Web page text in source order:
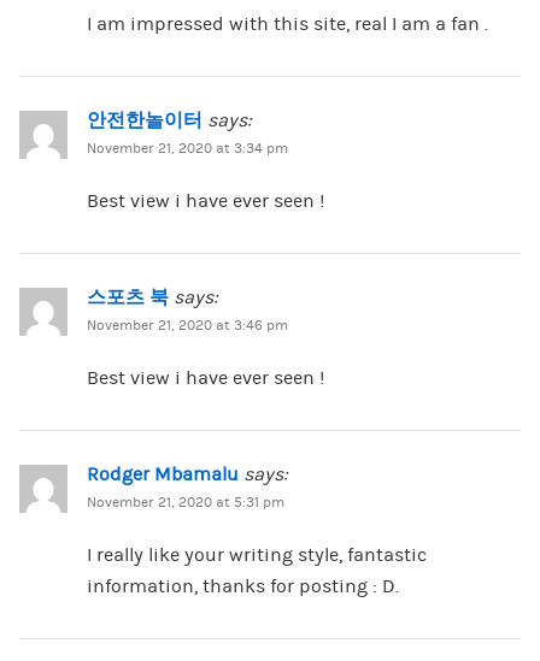
I am impressed with this site, real I am a fan .
안전한놀이터 says:
November 21, 2020 at 3:34 pm
Best view i have ever seen !
스포츠 북 says:
November 21, 2020 at 3:46 pm
Best view i have ever seen !
Rodger Mbamalu says:
November 21, 2020 at 5:31 pm
I really like your writing style, fantastic
information, thanks for posting : D.